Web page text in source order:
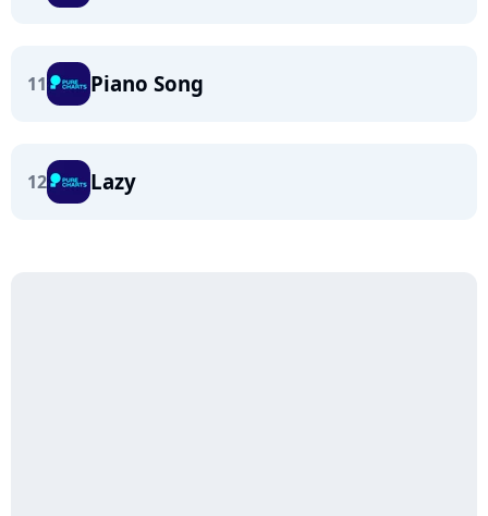
11 Piano Song
12 Lazy